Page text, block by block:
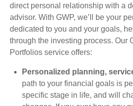
direct personal relationship with a
advisor. With GWP, we’ll be your
dedicated to you and your goals,
through the investing process. Our
Portfolios service offers:
Personalized planning,
path to your financial goals is
specific stage in life, and will